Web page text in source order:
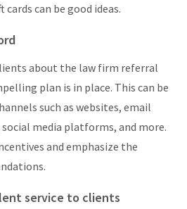
can be good ideas.
about the law firm referral
plan is in place. This can be
such as websites, email
media platforms, and more.
and emphasize the
service to clients